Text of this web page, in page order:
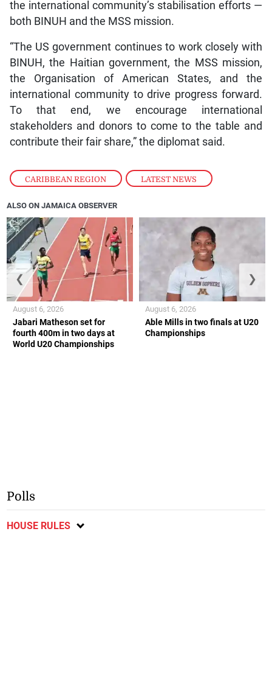
CARIBBEAN REGION , LATEST NEWS
the international community’s stabilisation efforts —
both BINUH and the MSS mission.
“The US government continues to work closely with
BINUH, the Haitian government, the MSS mission,
the Organisation of American States, and the
international community to drive progress forward.
To that end, we encourage international
stakeholders and donors to come to the table and
contribute their fair share,” the diplomat said.
ALSO ON JAMAICA OBSERVER
Jabari Matheson set for
fourth 400m in two days at
World U20 Championships
August 6, 2026
Able Mills in two finals at U20
Championships
August 6, 2026
❮ ❯
Polls
HOUSE RULES